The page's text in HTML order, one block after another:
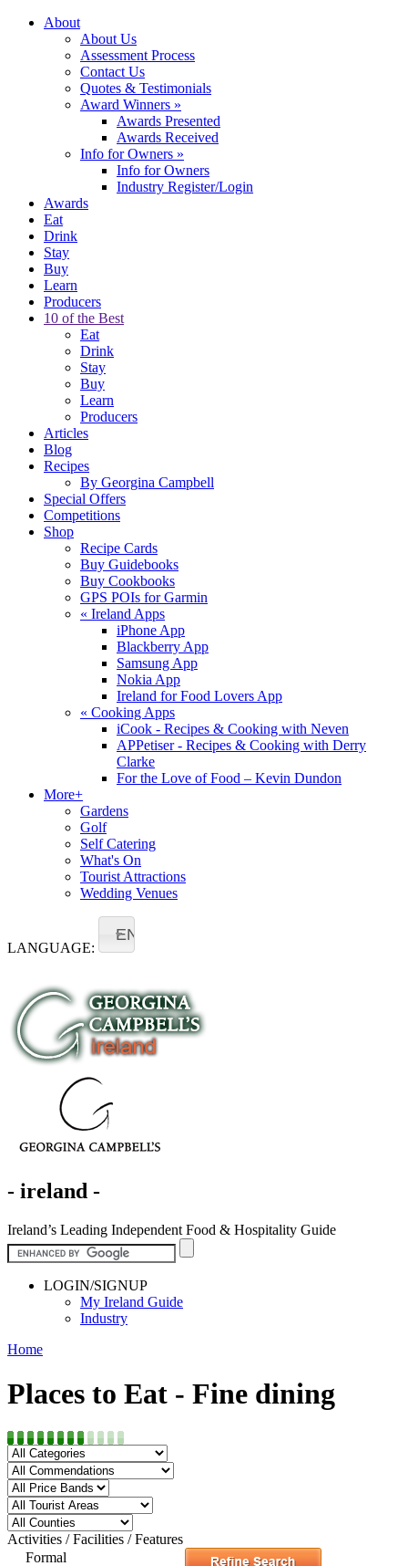
About
About Us
Assessment Process
Contact Us
Quotes & Testimonials
Award Winners »
Awards Presented
Awards Received
Info for Owners »
Info for Owners
Industry Register/Login
Awards
Eat
Drink
Stay
Buy
Learn
Producers
10 of the Best
Eat
Drink
Stay
Buy
Learn
Producers
Articles
Blog
Recipes
By Georgina Campbell
Special Offers
Competitions
Shop
Recipe Cards
Buy Guidebooks
Buy Cookbooks
GPS POIs for Garmin
« Ireland Apps
iPhone App
Blackberry App
Samsung App
Nokia App
Ireland for Food Lovers App
« Cooking Apps
iCook - Recipes & Cooking with Neven
APPetiser - Recipes & Cooking with Derry
Clarke
For the Love of Food – Kevin Dundon
More+
Gardens
Golf
Self Catering
What's On
Tourist Attractions
Wedding Venues
LANGUAGE:
EN
- ireland -
Ireland’s Leading Independent Food & Hospitality Guide
LOGIN/SIGNUP
My Ireland Guide
Industry
Home
Places to Eat - Fine dining
Activities / Facilities / Features
Formal